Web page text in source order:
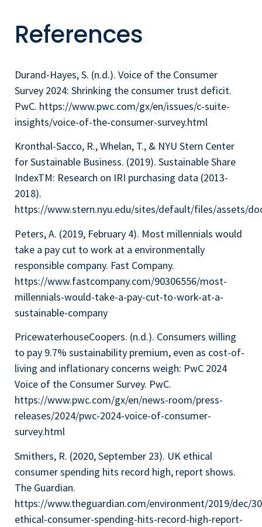
References
Durand-Hayes, S. (n.d.). Voice of the Consumer
Survey 2024: Shrinking the consumer trust deficit.
PwC. https://www.pwc.com/gx/en/issues/c-suite-
insights/voice-of-the-consumer-survey.html
Kronthal-Sacco, R., Whelan, T., & NYU Stern Center
for Sustainable Business. (2019). Sustainable Share
IndexTM: Research on IRI purchasing data (2013-
2018).
https://www.stern.nyu.edu/sites/default/files/assets/
Peters, A. (2019, February 4). Most millennials would
take a pay cut to work at a environmentally
responsible company. Fast Company.
https://www.fastcompany.com/90306556/most-
millennials-would-take-a-pay-cut-to-work-at-a-
sustainable-company
PricewaterhouseCoopers. (n.d.). Consumers willing
to pay 9.7% sustainability premium, even as cost-of-
living and inflationary concerns weigh: PwC 2024
Voice of the Consumer Survey. PwC.
https://www.pwc.com/gx/en/news-room/press-
releases/2024/pwc-2024-voice-of-consumer-
survey.html
Smithers, R. (2020, September 23). UK ethical
consumer spending hits record high, report shows.
The Guardian.
https://www.theguardian.com/environment/2019/dec/
ethical-consumer-spending-hits-record-high-report-